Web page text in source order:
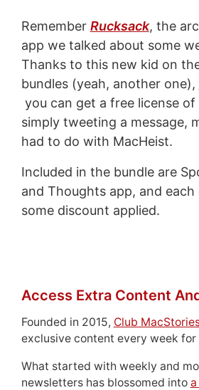
Remember Rucksack, the
app we talked about some
Thanks to this new kid on
bundles (yeah, another one),
you can get a free license of
simply tweeting a message,
had to do with MacHeist.
Included in the bundle are
and Thoughts app, and
some discount applied.
Access Extra Content
Founded in 2015, Club
exclusive content every week for
What started with weekly and
newsletters has blossomed into